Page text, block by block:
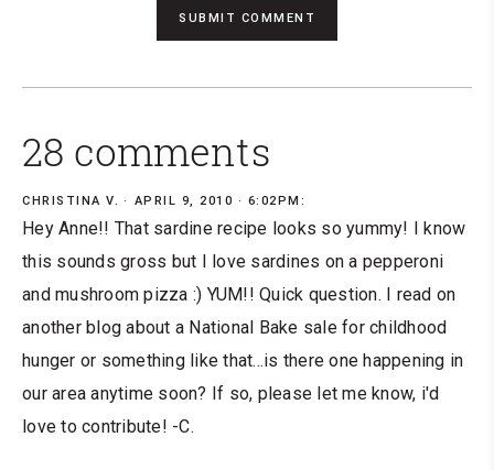
28 comments
CHRISTINA V. APRIL 9, 2010 · 6:02PM:
Hey Anne!! That sardine recipe looks so yummy! I know
this sounds gross but I love sardines on a pepperoni
and mushroom pizza :) YUM!! Quick question. I read on
another blog about a National Bake sale for childhood
hunger or something like that...is there one happening in
our area anytime soon? If so, please let me know, i'd
love to contribute! -C.